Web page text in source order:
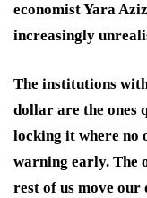
economist Yara
increasingly
The institutions
dollar are the ones
locking it where no
warning early. The
rest of us move our